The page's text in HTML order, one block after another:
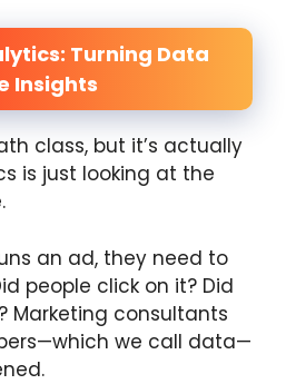
Turning Data
Insights
class, but it’s actually
is just looking at the
an ad, they need to
people click on it? Did
Marketing consultants
we call data—